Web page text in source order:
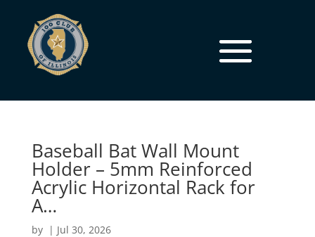
Baseball Bat Wall Mount
Holder – 5mm Reinforced
Acrylic Horizontal Rack for
A…
by | Jul 30, 2026